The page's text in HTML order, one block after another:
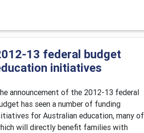
13 federal budget
initiatives
announcement of the 2012-13 federal
has seen a number of funding
for Australian education, many of
will directly benefit families with